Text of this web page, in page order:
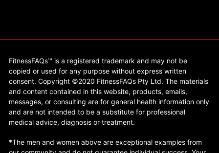
FitnessFAQs™ is a registered trademark and may not be
copied or used for any purpose without express written
consent. Copyright ©2020 FitnessFAQs Pty Ltd. The materials
and content contained in this website, products, emails,
messages, or consulting are for general health information only
and are not intended to be a substitute for professional
medical advice, diagnosis or treatment.
*The men and women above are exceptional examples from